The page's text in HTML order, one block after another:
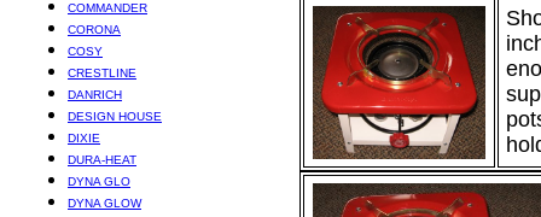
COMMANDER
CORONA
COSY
CRESTLINE
DANRICH
DESIGN HOUSE
DIXIE
DURA-HEAT
DYNA GLO
DYNA GLOW